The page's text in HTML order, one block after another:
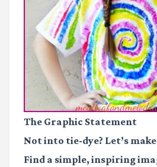
The Graphic Statement
Not into tie-dye? Let’s
Find a simple, inspiring